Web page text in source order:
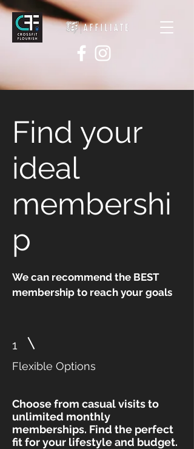
Find your
ideal
membershi
p
We can recommend the BEST
membership to reach your goals
1
Flexible Options
Choose from casual visits to
unlimited monthly
memberships. Find the perfect
fit for your lifestyle and budget.